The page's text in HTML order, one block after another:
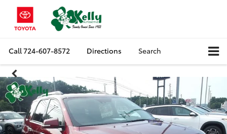
Call724-607-8572 Directions Search